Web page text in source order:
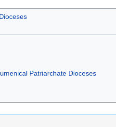
Patriarchate Dioceses